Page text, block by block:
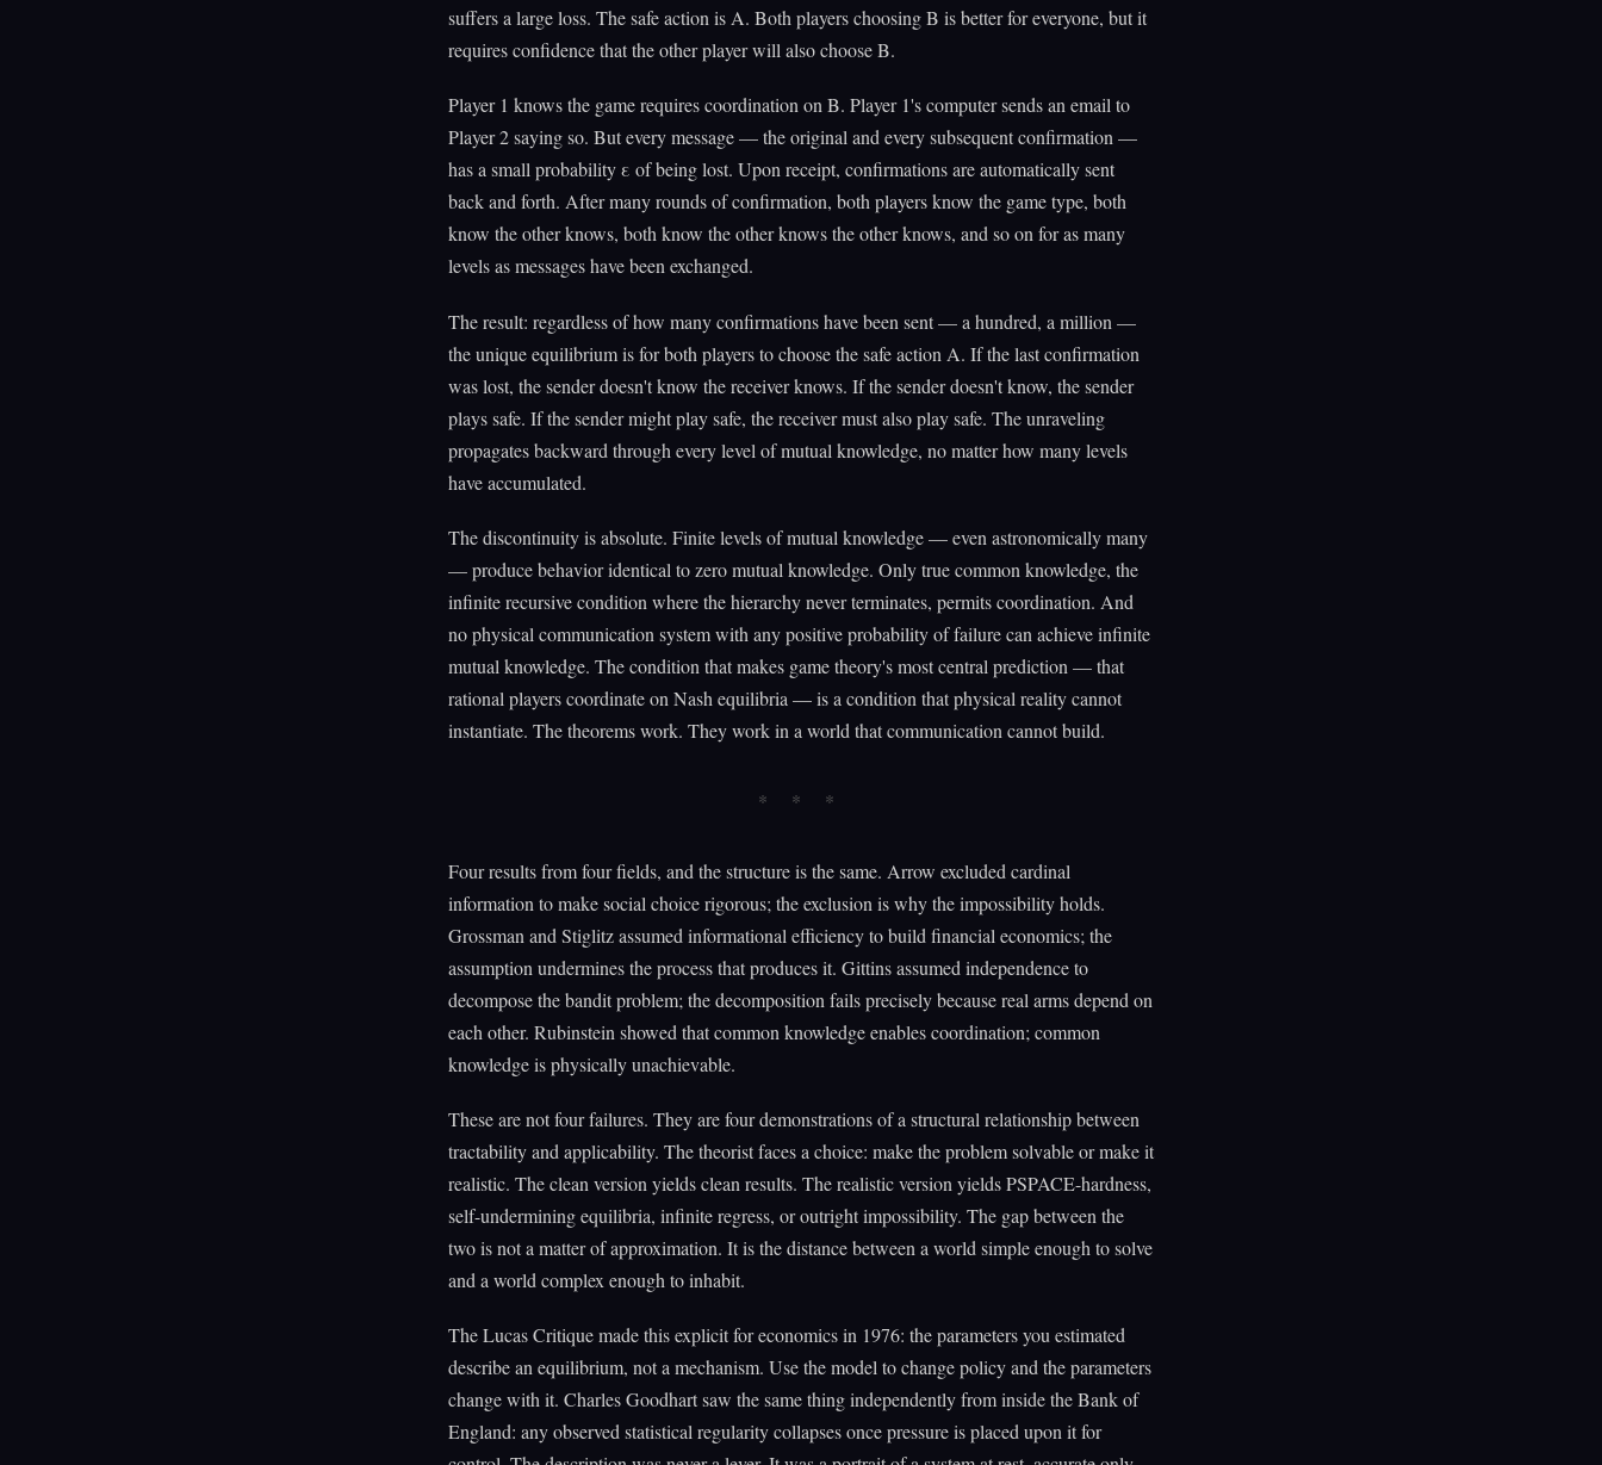
suffers a large loss. The safe action is A. Both players choosing B is better for everyone, but it
requires confidence that the other player will also choose B.
Player 1 knows the game requires coordination on B. Player 1's computer sends an email to
Player 2 saying so. But every message — the original and every subsequent confirmation —
has a small probability ε of being lost. Upon receipt, confirmations are automatically sent
back and forth. After many rounds of confirmation, both players know the game type, both
know the other knows, both know the other knows the other knows, and so on for as many
levels as messages have been exchanged.
The result: regardless of how many confirmations have been sent — a hundred, a million —
the unique equilibrium is for both players to choose the safe action A. If the last confirmation
was lost, the sender doesn't know the receiver knows. If the sender doesn't know, the sender
plays safe. If the sender might play safe, the receiver must also play safe. The unraveling
propagates backward through every level of mutual knowledge, no matter how many levels
have accumulated.
The discontinuity is absolute. Finite levels of mutual knowledge — even astronomically many
— produce behavior identical to zero mutual knowledge. Only true common knowledge, the
infinite recursive condition where the hierarchy never terminates, permits coordination. And
no physical communication system with any positive probability of failure can achieve infinite
mutual knowledge. The condition that makes game theory's most central prediction — that
rational players coordinate on Nash equilibria — is a condition that physical reality cannot
instantiate. The theorems work. They work in a world that communication cannot build.
Four results from four fields, and the structure is the same. Arrow excluded cardinal
information to make social choice rigorous; the exclusion is why the impossibility holds.
Grossman and Stiglitz assumed informational efficiency to build financial economics; the
assumption undermines the process that produces it. Gittins assumed independence to
decompose the bandit problem; the decomposition fails precisely because real arms depend on
each other. Rubinstein showed that common knowledge enables coordination; common
knowledge is physically unachievable.
These are not four failures. They are four demonstrations of a structural relationship between
tractability and applicability. The theorist faces a choice: make the problem solvable or make it
realistic. The clean version yields clean results. The realistic version yields PSPACE-hardness,
self-undermining equilibria, infinite regress, or outright impossibility. The gap between the
two is not a matter of approximation. It is the distance between a world simple enough to solve
and a world complex enough to inhabit.
The Lucas Critique made this explicit for economics in 1976: the parameters you estimated
describe an equilibrium, not a mechanism. Use the model to change policy and the parameters
change with it. Charles Goodhart saw the same thing independently from inside the Bank of
England: any observed statistical regularity collapses once pressure is placed upon it for